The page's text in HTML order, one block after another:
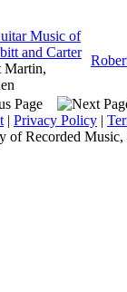
Music of
and Carter
Martin,
| Privacy Policy |
of Recorded Music,